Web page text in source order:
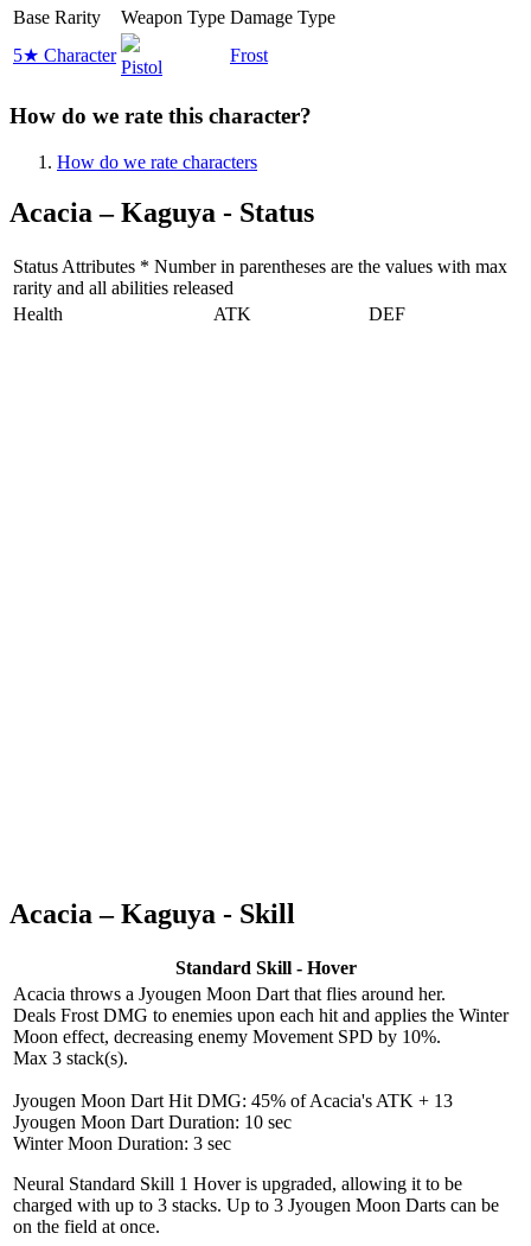
Base Rarity
Weapon Type Damage Type
5★ Character
Pistol
Frost
How do we rate this character?
How do we rate characters
Acacia – Kaguya - Status
Status Attributes * Number in parentheses are the values with max
rarity and all abilities released
Health
ATK DEF
Acacia – Kaguya - Skill
Standard Skill - Hover
Acacia throws a Jyougen Moon Dart that flies around her.
Deals Frost DMG to enemies upon each hit and applies the Winter
Moon effect, decreasing enemy Movement SPD by 10%.
Max 3 stack(s).
Jyougen Moon Dart Hit DMG: 45% of Acacia's ATK + 13
Jyougen Moon Dart Duration: 10 sec
Winter Moon Duration: 3 sec
Neural Standard Skill 1 Hover is upgraded, allowing it to be
charged with up to 3 stacks. Up to 3 Jyougen Moon Darts can be
on the field at once.